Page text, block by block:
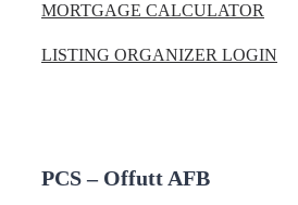
MORTGAGE CALCULATOR
LISTING ORGANIZER LOGIN
PCS – Offutt AFB